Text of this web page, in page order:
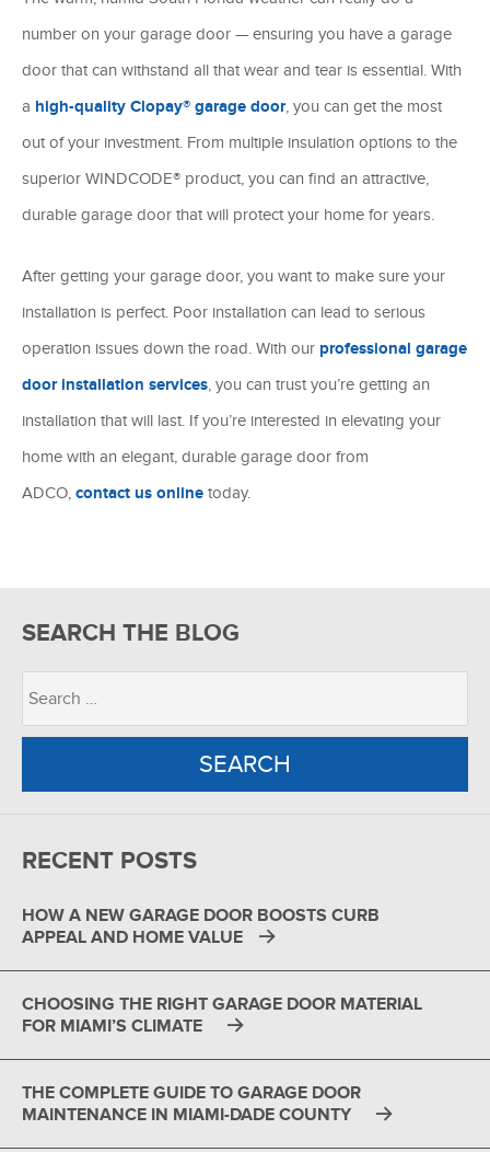
number on your garage door — ensuring you have a garage
door that can withstand all that wear and tear is essential. With
a high-quality Clopay® garage door, you can get the most
out of your investment. From multiple insulation options to the
superior WINDCODE® product, you can find an attractive,
durable garage door that will protect your home for years.
After getting your garage door, you want to make sure your
installation is perfect. Poor installation can lead to serious
operation issues down the road. With our professional garage
door installation services, you can trust you’re getting an
installation that will last. If you’re interested in elevating your
home with an elegant, durable garage door from
ADCO, contact us online today.
SEARCH THE BLOG
RECENT POSTS
HOW A NEW GARAGE DOOR BOOSTS CURB
APPEAL AND HOME VALUE
CHOOSING THE RIGHT GARAGE DOOR MATERIAL
FOR MIAMI’S CLIMATE
THE COMPLETE GUIDE TO GARAGE DOOR
MAINTENANCE IN MIAMI-DADE COUNTY